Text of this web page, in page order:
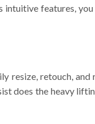
features, you
resize, retouch,
does the heavy